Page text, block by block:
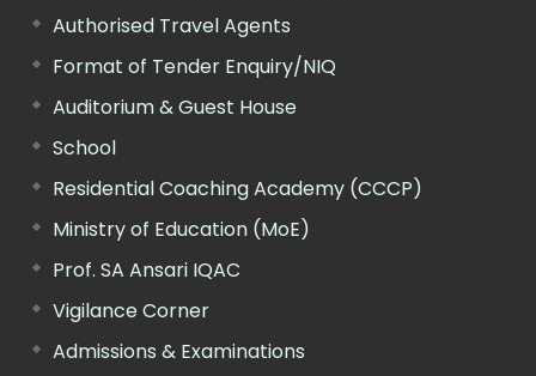
Authorised Travel Agents
Format of Tender Enquiry/NIQ
Auditorium & Guest House
School
Residential Coaching Academy (CCCP)
Ministry of Education (MoE)
Prof. SA Ansari IQAC
Vigilance Corner
Admissions & Examinations